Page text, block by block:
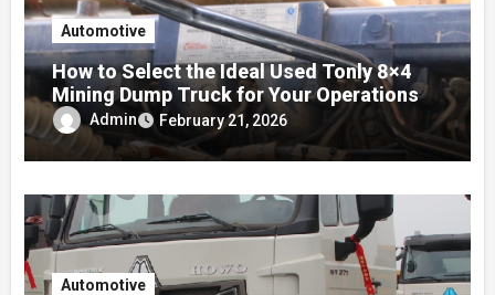
Automotive
How to Select the Ideal Used Tonly 8×4
Mining Dump Truck for Your Operations
Admin February 21, 2026
Automotive